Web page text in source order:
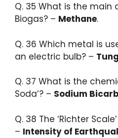
Q. 35 What is the main
Biogas? – Methane.​
Q. 36 Which metal is
an electric bulb? –
Q. 37 What is the
Soda’? – Sodium
Q. 38 The ‘Richter
– Intensity of